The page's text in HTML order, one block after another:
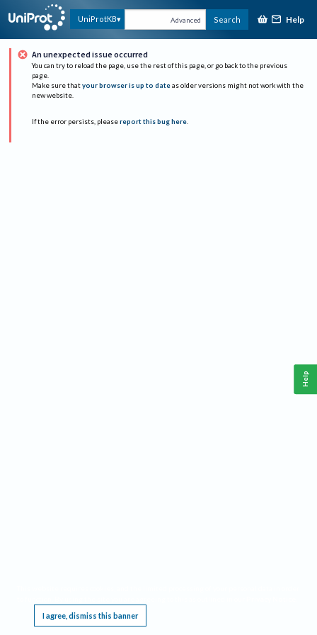
UniProtKB Advanced Search Help
An unexpected issue occurred
You can try to reload the page, use the rest of this page, or go back to the previous
page.
Make sure that your browser is up to date as older versions might not work with the
new website.
If the error persists, please report this bug here.
I agree, dismiss this banner
Help